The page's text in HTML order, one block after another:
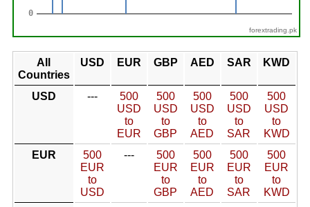
forextrading.pk
All
Countries
USD EUR GBP AED SAR KWD
USD ---
500
USD
to
EUR
500
USD
to
GBP
500
USD
to
AED
500
USD
to
SAR
500
USD
to
KWD
EUR
500
EUR
to
USD
---
500
EUR
to
GBP
500
EUR
to
AED
500
EUR
to
SAR
500
EUR
to
KWD